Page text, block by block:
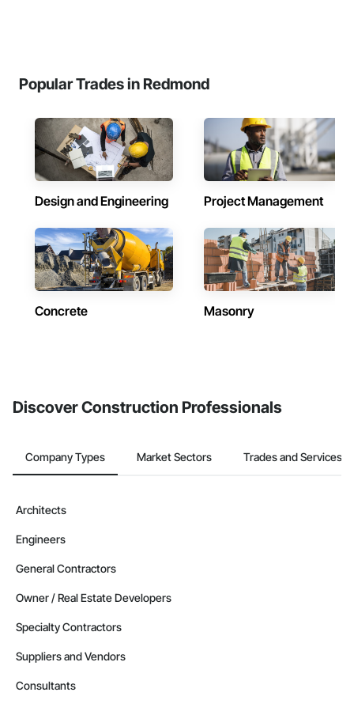
Popular Trades in Redmond
Design and Engineering Project Management
Concrete Masonry
Discover Construction Professionals
Company Types Market Sectors Trades and Services
Architects
Engineers
General Contractors
Owner / Real Estate Developers
Specialty Contractors
Suppliers and Vendors
Consultants